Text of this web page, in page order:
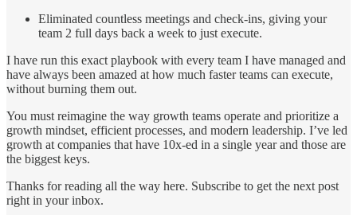
Eliminated countless meetings and check-ins, giving your
team 2 full days back a week to just execute.
I have run this exact playbook with every team I have managed and
have always been amazed at how much faster teams can execute,
without burning them out.
You must reimagine the way growth teams operate and prioritize a
growth mindset, efficient processes, and modern leadership. I’ve led
growth at companies that have 10x-ed in a single year and those are
the biggest keys.
Thanks for reading all the way here. Subscribe to get the next post
right in your inbox.